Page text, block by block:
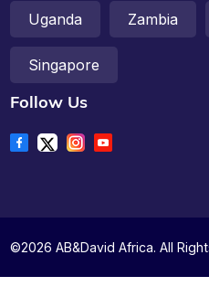
Uganda Zambia
Singapore
Follow Us
©2026 AB&David Africa. All